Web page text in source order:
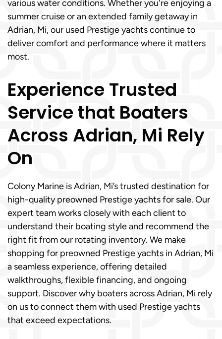
various water conditions. Whether you're enjoying a
summer cruise or an extended family getaway in
Adrian, Mi, our used Prestige yachts continue to
deliver comfort and performance where it matters
most.
Experience Trusted
Service that Boaters
Across Adrian, Mi Rely
On
Colony Marine is Adrian, Mi’s trusted destination for
high-quality preowned Prestige yachts for sale. Our
expert team works closely with each client to
understand their boating style and recommend the
right fit from our rotating inventory. We make
shopping for preowned Prestige yachts in Adrian, Mi
a seamless experience, offering detailed
walkthroughs, flexible financing, and ongoing
support. Discover why boaters across Adrian, Mi rely
on us to connect them with used Prestige yachts
that exceed expectations.